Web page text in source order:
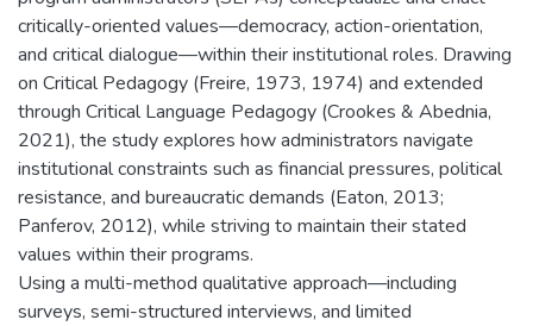
critically-oriented values—democracy, action-orientation,
and critical dialogue—within their institutional roles. Drawing
on Critical Pedagogy (Freire, 1973, 1974) and extended
through Critical Language Pedagogy (Crookes & Abednia,
2021), the study explores how administrators navigate
institutional constraints such as financial pressures, political
resistance, and bureaucratic demands (Eaton, 2013;
Panferov, 2012), while striving to maintain their stated
values within their programs.
Using a multi-method qualitative approach—including
surveys, semi-structured interviews, and limited